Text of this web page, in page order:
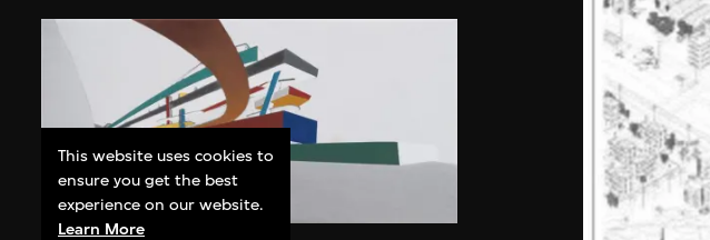
This website uses cookies to
ensure you get the best
experience on our website.
Learn More